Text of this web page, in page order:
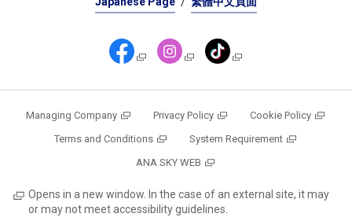
Managing Company Privacy Policy
Cookie Policy
Terms and Conditions
System Requirement
ANA SKY WEB
Opens in a new window. In the case of an external site, it may
or may not meet accessibility guidelines.